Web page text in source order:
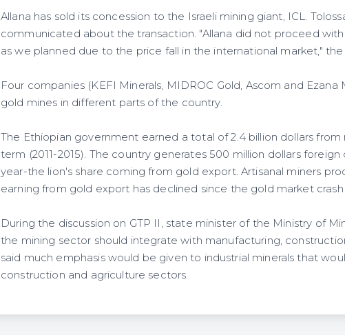
Allana has sold its concession to the Israeli mining giant, ICL.
communicated about the transaction. "Allana did not proceed
as we planned due to the price fall in the international market," the
Four companies (KEFI Minerals, MIDROC Gold, Ascom and
gold mines in different parts of the country.
The Ethiopian government earned a total of 2.4 billion dollars from
term (2011-2015). The country generates 500 million dollars
year-the lion's share coming from gold export. Artisanal miners
earning from gold export has declined since the gold market crash
During the discussion on GTP II, state minister of the Ministry of
the mining sector should integrate with manufacturing,
said much emphasis would be given to industrial minerals that
construction and agriculture sectors.